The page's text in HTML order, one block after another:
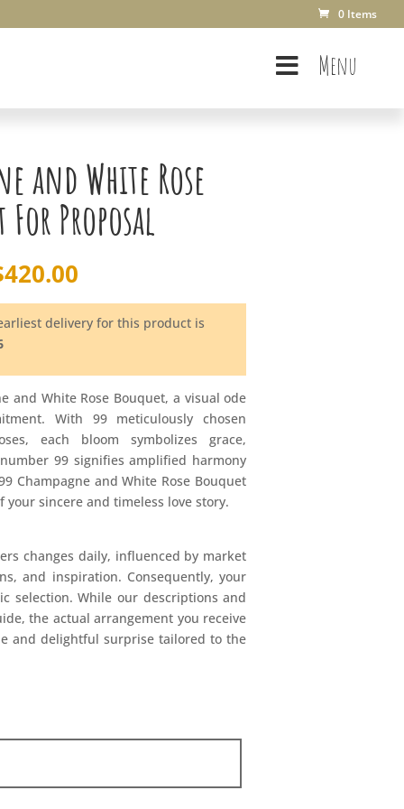
0 Items
Menu
and White Rose
For Proposal
420.00
delivery for this product is
and White Rose Bouquet, a visual ode
With 99 meticulously chosen
each bloom symbolizes grace,
99 signifies amplified harmony
Champagne and White Rose Bouquet
your sincere and timeless love story.
changes daily, influenced by market
and inspiration. Consequently, your
selection. While our descriptions and
the actual arrangement you receive
and delightful surprise tailored to the